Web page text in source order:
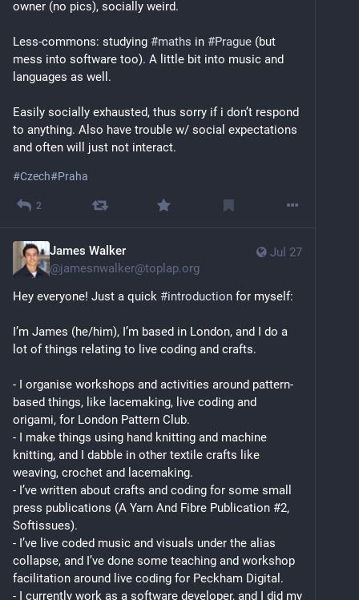
owner (no pics), socially weird.
Less-commons: studying #maths in #Prague (but
mess into software too). A little bit into music and
languages as well.
Easily socially exhausted, thus sorry if i don’t respond
to anything. Also have trouble w/ social expectations
and often will just not interact.
#Czech#Praha
2
Jul 27
James Walker
@jamesnwalker@toplap.org
Hey everyone! Just a quick #introduction for myself:
I’m James (he/him), I’m based in London, and I do a
lot of things relating to live coding and crafts.
- I organise workshops and activities around pattern-
based things, like lacemaking, live coding and
origami, for London Pattern Club.
- I make things using hand knitting and machine
knitting, and I dabble in other textile crafts like
weaving, crochet and lacemaking.
- I’ve written about crafts and coding for some small
press publications (A Yarn And Fibre Publication #2,
Softissues).
- I’ve live coded music and visuals under the alias
collapse, and I’ve done some teaching and workshop
facilitation around live coding for Peckham Digital.
- I currently work as a software developer, and I did my